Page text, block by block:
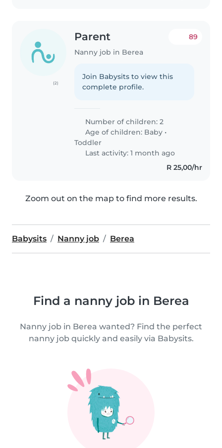
(2)
Parent
Nanny job in Berea
89
Join Babysits to view this
complete profile.
Number of children: 2
Age of children: Baby •
Toddler
Last activity: 1 month ago
R 25,00/hr
Zoom out on the map to find more results.
Babysits Nanny job Berea
Find a nanny job in Berea
Nanny job in Berea wanted? Find the perfect
nanny job quickly and easily via Babysits.